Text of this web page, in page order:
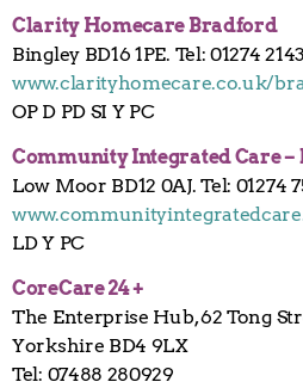
Clarity Homecare Bradford
Bingley BD16 1PE. Tel: 01274
www.clarityhomecare.co.uk/
OP D PD SI Y PC
Community Integrated Care –
Low Moor BD12 0AJ. Tel: 01274
LD Y PC
CoreCare 24 +
The Enterprise Hub, 62 Tong
Yorkshire BD4 9LX
Tel: 07488 280929